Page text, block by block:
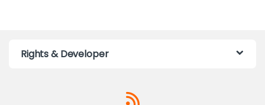
Rights & Developer